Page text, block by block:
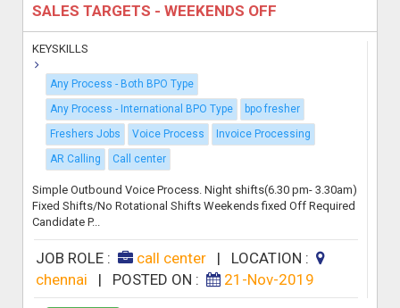
SALES TARGETS - WEEKENDS OFF
KEYSKILLS
Any Process - Both BPO Type
Any Process - International BPO Type
bpo fresher
Freshers Jobs
Voice Process
Invoice Processing
AR Calling
Call center
Simple Outbound Voice Process. Night shifts(6.30 pm- 3.30am)
Fixed Shifts/No Rotational Shifts Weekends fixed Off Required
Candidate P...
JOB ROLE : call center| LOCATION :
chennai
| POSTED ON : 21-Nov-2019